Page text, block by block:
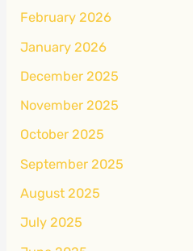
February 2026
January 2026
December 2025
November 2025
October 2025
September 2025
August 2025
July 2025